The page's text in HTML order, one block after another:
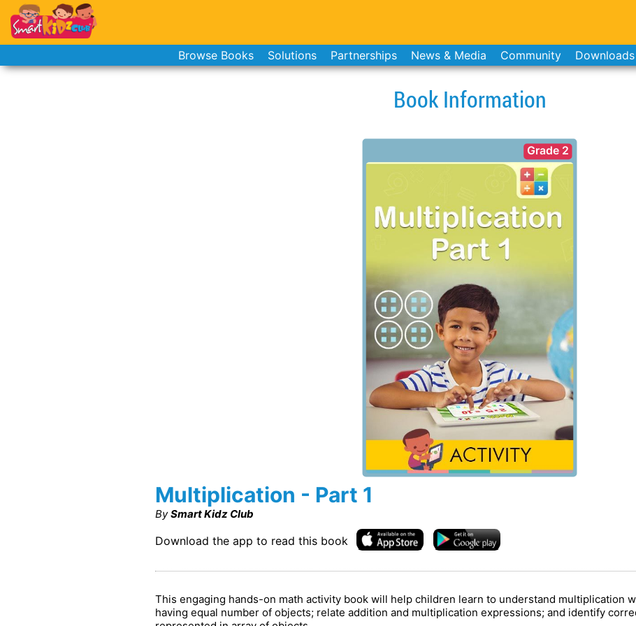
Browse Books Solutions Partnerships News & Media Community Downloads
Book Information
Grade 2
Multiplication - Part 1
By Smart Kidz Club
Download the app to read this book
This engaging hands-on math activity book will help children learn to understand multiplication
having equal number of objects; relate addition and multiplication expressions; and identify